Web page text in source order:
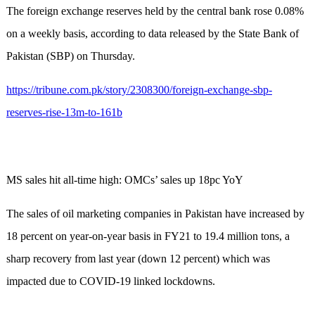
The foreign exchange reserves held by the central bank rose 0.08%
on a weekly basis, according to data released by the State Bank of
Pakistan (SBP) on Thursday.
https://tribune.com.pk/story/2308300/foreign-exchange-sbp-
reserves-rise-13m-to-161b
MS sales hit all-time high: OMCs’ sales up 18pc YoY
The sales of oil marketing companies in Pakistan have increased by
18 percent on year-on-year basis in FY21 to 19.4 million tons, a
sharp recovery from last year (down 12 percent) which was
impacted due to COVID-19 linked lockdowns.